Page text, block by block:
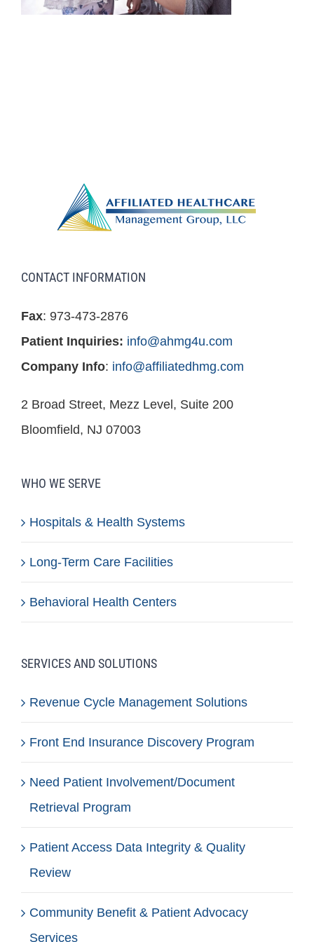
CONTACT INFORMATION
Fax: 973-473-2876
Patient Inquiries: info@ahmg4u.com
Company Info: info@affiliatedhmg.com
2 Broad Street, Mezz Level, Suite 200
Bloomfield, NJ 07003
WHO WE SERVE
Hospitals & Health Systems
Long-Term Care Facilities
Behavioral Health Centers
SERVICES AND SOLUTIONS
Revenue Cycle Management Solutions
Front End Insurance Discovery Program
Need Patient Involvement/Document
Retrieval Program
Patient Access Data Integrity & Quality
Review
Community Benefit & Patient Advocacy
Services